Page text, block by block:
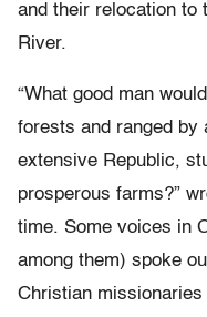
and their relocation to
River.
“What good man
forests and ranged by
extensive Republic,
prosperous farms?”
time. Some voices in
among them) spoke
Christian